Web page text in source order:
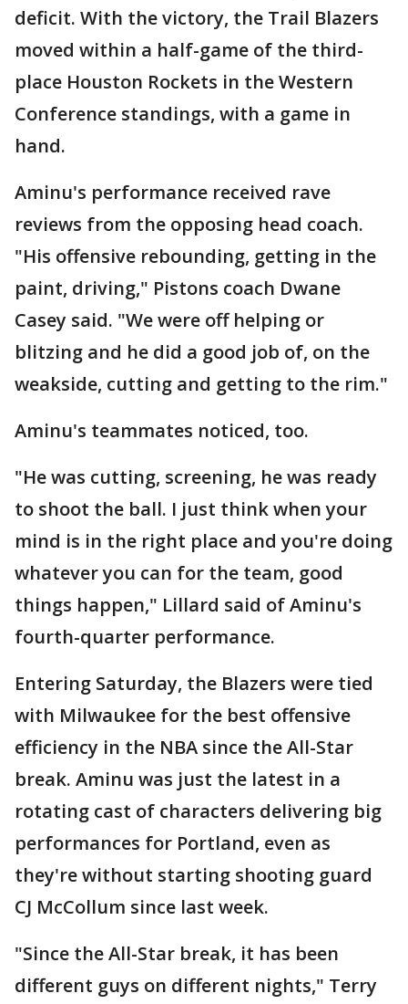
deficit. With the victory, the Trail Blazers
moved within a half-game of the third-
place Houston Rockets in the Western
Conference standings, with a game in
hand.
Aminu's performance received rave
reviews from the opposing head coach.
"His offensive rebounding, getting in the
paint, driving," Pistons coach Dwane
Casey said. "We were off helping or
blitzing and he did a good job of, on the
weakside, cutting and getting to the rim."
Aminu's teammates noticed, too.
"He was cutting, screening, he was ready
to shoot the ball. I just think when your
mind is in the right place and you're doing
whatever you can for the team, good
things happen," Lillard said of Aminu's
fourth-quarter performance.
Entering Saturday, the Blazers were tied
with Milwaukee for the best offensive
efficiency in the NBA since the All-Star
break. Aminu was just the latest in a
rotating cast of characters delivering big
performances for Portland, even as
they're without starting shooting guard
CJ McCollum since last week.
"Since the All-Star break, it has been
different guys on different nights," Terry